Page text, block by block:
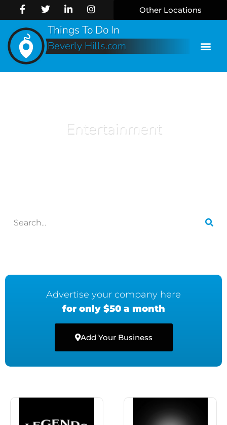
Other Locations
Things To Do In
Beverly Hills.com
Entertainment
Advertise your company here
for only $50 a month
Add Your Business